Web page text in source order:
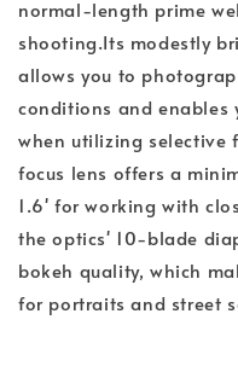
normal-length prime
shooting.Its modestly
allows you to
conditions and
when utilizing selective
focus lens offers a
1.6' for working with
the optics' 10-blade
bokeh quality, which
for portraits and street